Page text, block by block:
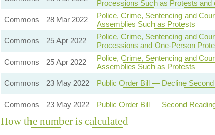
Processions Such as Protests and
Commons
28 Mar 2022
Police, Crime, Sentencing and
Assemblies Such as Protests
Commons
25 Apr 2022
Police, Crime, Sentencing and
Processions and One-Person
Commons
25 Apr 2022
Police, Crime, Sentencing and
Assemblies Such as Protests
Commons
23 May 2022 Public Order Bill — Decline Second
Commons
23 May 2022 Public Order Bill — Second
How the number is calculated